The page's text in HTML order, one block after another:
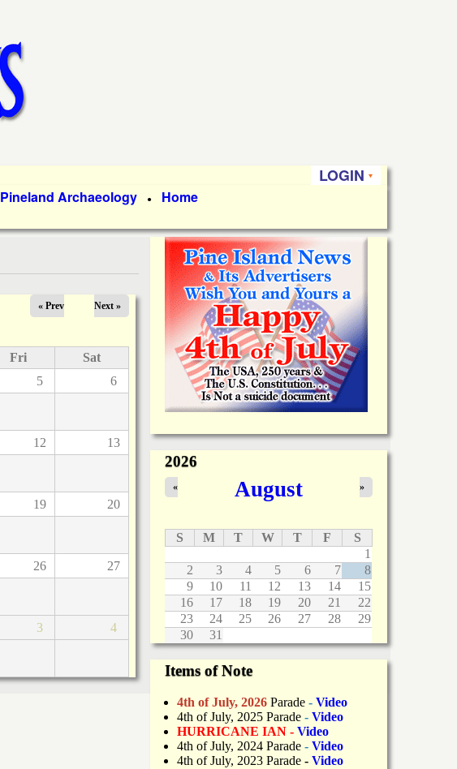
LOGIN
Pineland Archaeology ● Home
« Prev Next »
Fri
Sat
5 6
12 13
19 20
26 27
3 4
2026
August
« »
S M T W T F
S
1
2
3 4 5 6 7
8
9
10 11 12 13 14
15
16
17 18 19 20 21
22
23
24 25 26 27 28
29
30
31
Items of Note
4th of July, 2026 Parade - Video
4th of July, 2025 Parade - Video
HURRICANE IAN - Video
4th of July, 2024 Parade - Video
4th of July, 2023 Parade - Video